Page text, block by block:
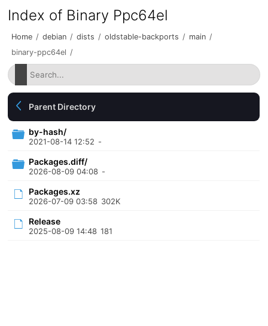
Index of Binary Ppc64el
Home / debian / dists / oldstable-backports / main /
binary-ppc64el /
Parent Directory
by-hash/
2021-08-14 12:52 -
Packages.diff/
2026-08-09 04:08 -
Packages.xz
2026-07-09 03:58 302K
Release
2025-08-09 14:48 181